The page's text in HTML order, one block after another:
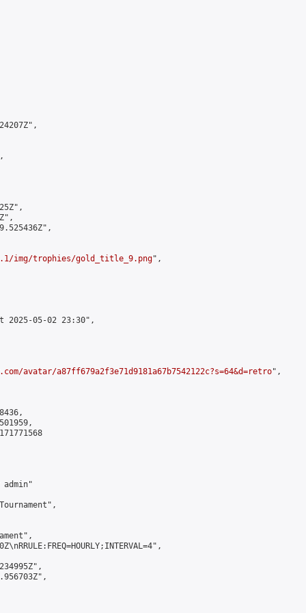
img/trophies/gold_title_9.png",
2025-05-02 23:30",
avatar/a87ff679a2f3e71d9181a67b7542122c?s=64&d=retro",
admin"